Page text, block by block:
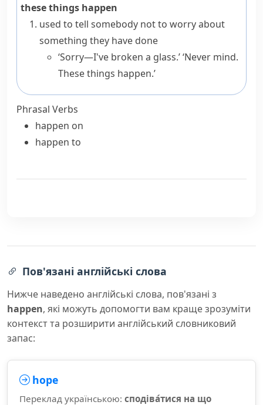
these things happen
used to tell somebody not to worry about
something they have done
‘Sorry—I've broken a glass.’ ‘Never mind.
These things happen.’
Phrasal Verbs
happen on
happen to
Пов'язані англійські слова
Нижче наведено англійські слова, пов'язані з
happen, які можуть допомогти вам краще зрозуміти
контекст та розширити англійський словниковий
запас:
hope
Переклад українською: сподіва́тися на що